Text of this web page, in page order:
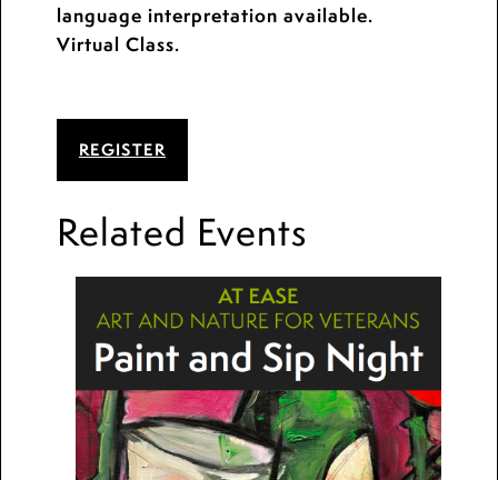
language interpretation available.
Virtual Class.
REGISTER
Related Events